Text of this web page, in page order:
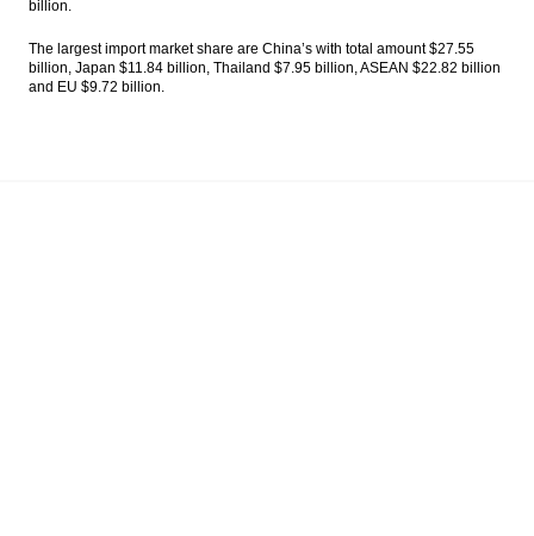
billion.
The largest import market share are China’s with total amount $27.55
billion, Japan $11.84 billion, Thailand $7.95 billion, ASEAN $22.82 billion
and EU $9.72 billion.